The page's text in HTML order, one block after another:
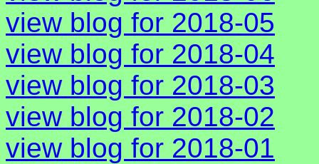
view blog for 2018-05
view blog for 2018-04
view blog for 2018-03
view blog for 2018-02
view blog for 2018-01